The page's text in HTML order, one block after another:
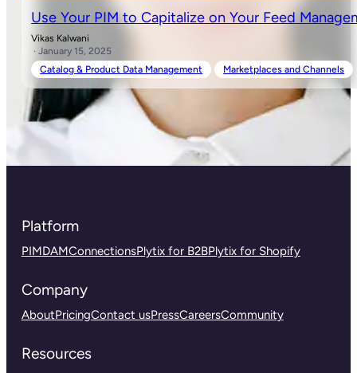
Use Your PIM to Capitalize on Your Feed
Vikas Kalwani
· January 15, 2025
Catalog & Product Data Management
Marketplaces and Channels
Platform
PIMDAMConnectionsPlytix for B2BPlytix for Shopify
Company
AboutPricingContact usPressCareersCommunity
Resources